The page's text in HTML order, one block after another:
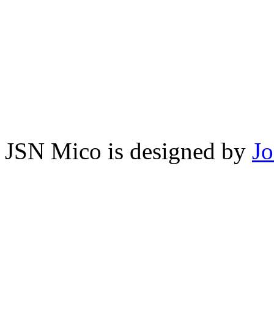
JSN Mico is designed by